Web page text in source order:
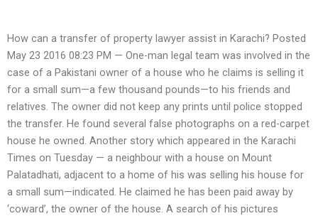
How can a transfer of property lawyer assist in Karachi? Posted
May 23 2016 08:23 PM — One-man legal team was involved in the
case of a Pakistani owner of a house who he claims is selling it
for a small sum—a few thousand pounds—to his friends and
relatives. The owner did not keep any prints until police stopped
the transfer. He found several false photographs on a red-carpet
house he owned. Another story which appeared in the Karachi
Times on Tuesday — a neighbour with a house on Mount
Palatadhati, adjacent to a home of his was selling his house for
a small sum—indicated. He claimed he has been paid away by
‘coward’, the owner of the house. A search of his pictures